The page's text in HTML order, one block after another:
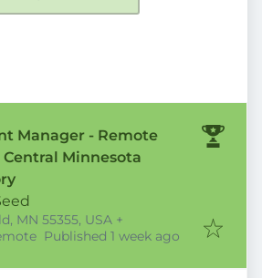
Manager - Remote
Minnesota
MN 55355, USA +
Published
Published 1 week ago